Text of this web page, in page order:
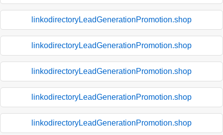
linkodirectoryLeadGenerationPromotion.shop
linkodirectoryLeadGenerationPromotion.shop
linkodirectoryLeadGenerationPromotion.shop
linkodirectoryLeadGenerationPromotion.shop
linkodirectoryLeadGenerationPromotion.shop